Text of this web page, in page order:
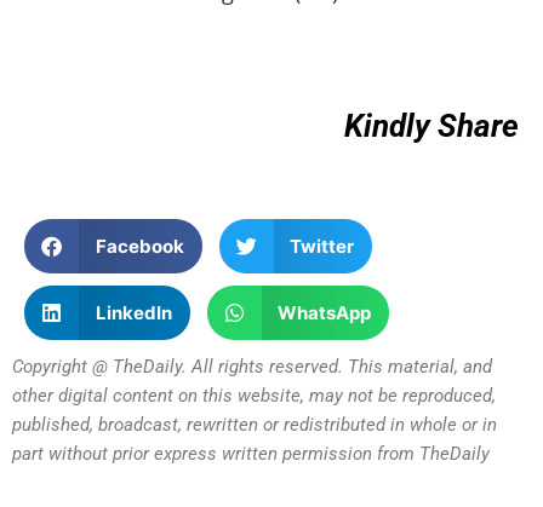
Kindly Share
Facebook Twitter
LinkedIn WhatsApp
Copyright @ TheDaily. All rights reserved. This material, and
other digital content on this website, may not be reproduced,
published, broadcast, rewritten or redistributed in whole or in
part without prior express written permission from TheDaily